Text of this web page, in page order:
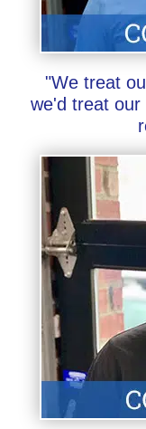
"We treat
we'd treat our